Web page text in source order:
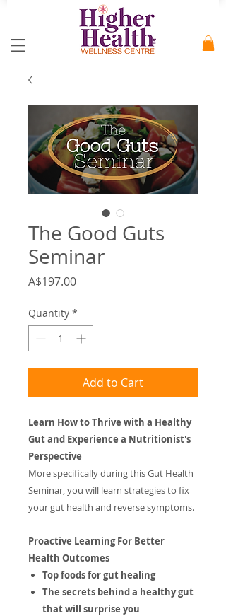
The Good Guts
Seminar
A$197.00Price
Quantity *
Add to Cart
Learn How to Thrive with a Healthy
Gut and Experience a Nutritionist's
Perspective
More specifically during this Gut Health
Seminar, you will learn strategies to fix
your gut health and reverse symptoms.
Proactive Learning For Better
Health Outcomes
Top foods for gut healing
​The secrets behind a healthy gut
that will surprise you